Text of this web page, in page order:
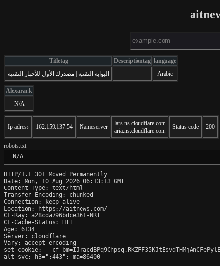
Titletag Descriptiontag language
البوابة التقنية | مصدرك الأول للأخبار التقنية
Arabic
Alexarank
N/A
Ip adress 162.159.137.54 Nameserver
lars.ns.cloudflare.com
aria.ns.cloudflare.com
Status code 200
robots.txt
N/A
HTTP/1.1 301 Moved Permanently
Date: Mon, 10 Aug 2026 06:13:13 GMT
Content-Type: text/html
Transfer-Encoding: chunked
Connection: keep-alive
Location: https://aitnews.com/
CF-Ray: a28cda796bdce361-NRT
CF-Cache-Status: HIT
Age: 6134
Server: cloudflare
Vary: accept-encoding
set-cookie:
alt-svc: h3=":443"; ma=86400